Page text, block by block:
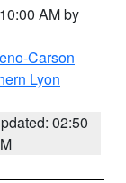
AM by
Carson
Lyon
02:50